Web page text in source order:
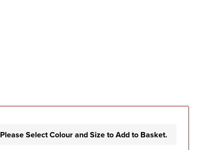
Please Select Colour and Size to Add to Basket.